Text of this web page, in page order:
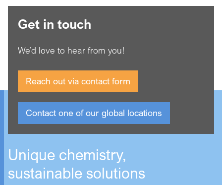
Get in touch
We’d love to hear from you!
Reach out via contact form
Contact one of our global locations
Unique chemistry,
sustainable solutions